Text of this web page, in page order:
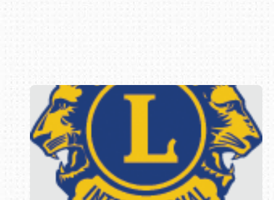
Book online or call (800) 216-1876